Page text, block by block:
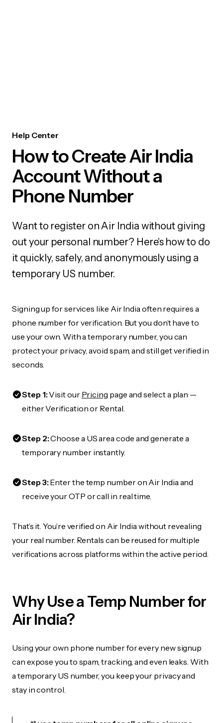
Help Center
How to Create Air India
Account Without a
Phone Number
Want to register on Air India without giving
out your personal number? Here's how to do
it quickly, safely, and anonymously using a
temporary US number.
Signing up for services like Air India often requires a
phone number for verification. But you don’t have to
use your own. With a temporary number, you can
protect your privacy, avoid spam, and still get verified in
seconds.
Step 1:Visit our Pricing page and select a plan —
either Verification or Rental.
Step 2:Choose a US area code and generate a
temporary number instantly.
Step 3:Enter the temp number on Air India and
receive your OTP or call in real time.
That’s it. You’re verified on Air India without revealing
your real number. Rentals can be reused for multiple
verifications across platforms within the active period.
Why Use a Temp Number for
Air India?
Using your own phone number for every new signup
can expose you to spam, tracking, and even leaks. With
a temporary US number, you keep your privacy and
stay in control.